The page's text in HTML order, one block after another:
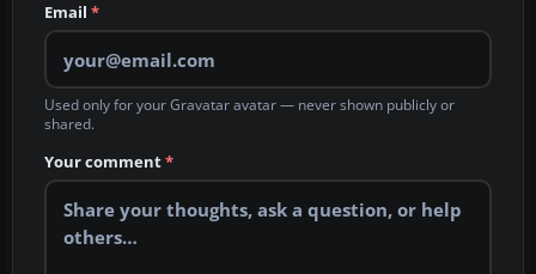
Email *
Used only for your Gravatar avatar — never shown publicly or
shared.
Your comment*